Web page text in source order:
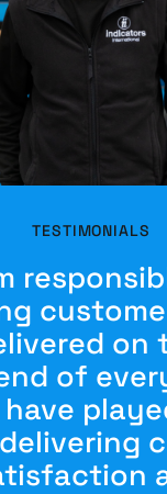
TESTIMONIALS
on
of
have